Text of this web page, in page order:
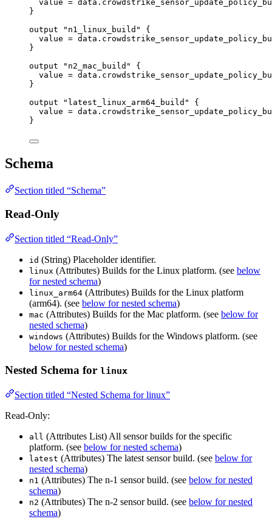
value = data .
}
output
"n1_linux_build"
{
value = data .
}
output
"n2_mac_build"
{
value = data .
}
output
"latest_linux_arm64_build"
{
value = data .
}
Schema
Section titled “Schema”
Read-Only
Section titled “Read-Only”
id (String) Placeholder identifier.
linux (Attributes) Builds for the Linux platform. (see below
for nested schema)
linux_arm64 (Attributes) Builds for the Linux platform
(arm64). (see below for nested schema)
mac (Attributes) Builds for the Mac platform. (see below for
nested schema)
windows (Attributes) Builds for the Windows platform. (see
below for nested schema)
Nested Schema for linux
Section titled “Nested Schema for linux”
Read-Only:
all (Attributes List) All sensor builds for the specific
platform. (see below for nested schema)
latest (Attributes) The latest sensor build. (see below for
nested schema)
n1 (Attributes) The n-1 sensor build. (see below for nested
schema)
n2 (Attributes) The n-2 sensor build. (see below for nested
schema)